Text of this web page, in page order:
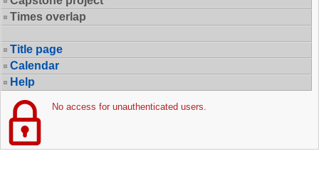
Times overlap
Title page
Calendar
Help
No access for unauthenticated users.